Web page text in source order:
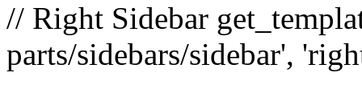
// Right Sidebar
parts/sidebars/sidebar',